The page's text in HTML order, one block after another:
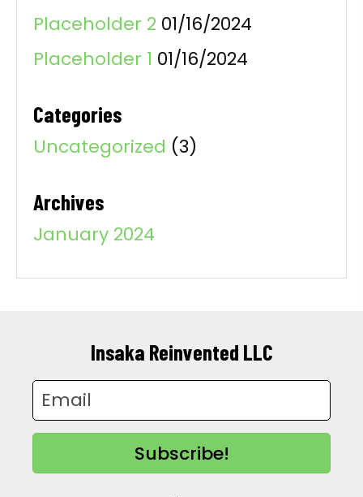
Placeholder 2 01/16/2024
Placeholder 1 01/16/2024
Categories
Uncategorized (3)
Archives
January 2024
Insaka Reinvented LLC
Subscribe!